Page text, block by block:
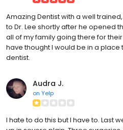
Amazing Dentist with a well
to Dr. Lee shortly after he opened
all of my family going there for
have thought I would be in a place
dentist.
Audra J.
on Yelp
I hate to do this but I have to. Last